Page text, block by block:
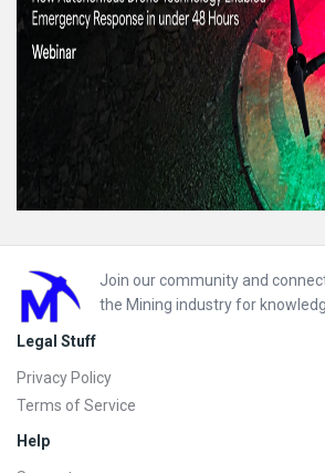
Footer
Join our community and
the Mining industry for
Legal Stuff
Privacy Policy
Terms of Service
Help